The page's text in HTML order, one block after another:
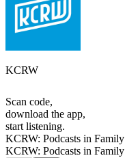
KCRW
Scan code,
download the app,
start listening.
KCRW: Podcasts in Family
KCRW: Podcasts in Family